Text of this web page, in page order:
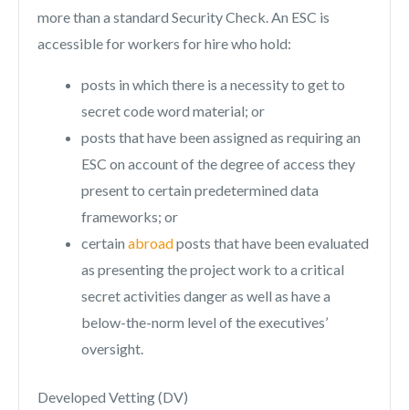
more than a standard Security Check. An ESC is
accessible for workers for hire who hold:
posts in which there is a necessity to get to
secret code word material; or
posts that have been assigned as requiring an
ESC on account of the degree of access they
present to certain predetermined data
frameworks; or
certain abroadposts that have been evaluated
as presenting the project work to a critical
secret activities danger as well as have a
below-the-norm level of the executives’
oversight.
Developed Vetting (DV)